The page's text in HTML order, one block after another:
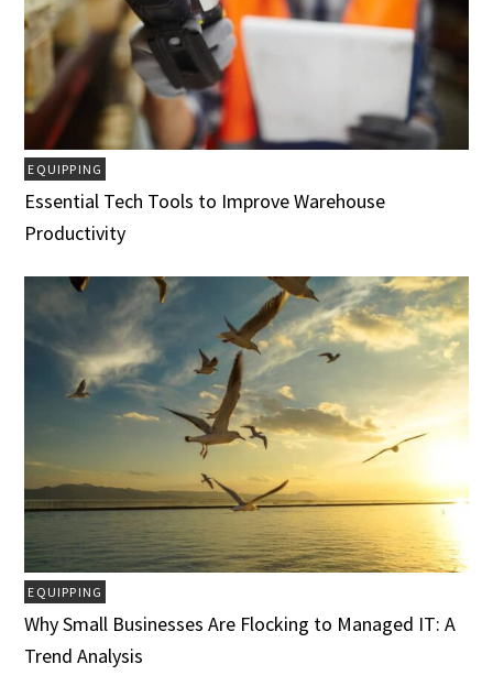
EQUIPPING
Essential Tech Tools to Improve Warehouse
Productivity
EQUIPPING
Why Small Businesses Are Flocking to Managed IT: A
Trend Analysis